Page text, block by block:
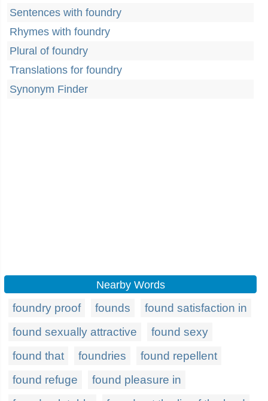
Sentences with foundry
Rhymes with foundry
Plural of foundry
Translations for foundry
Synonym Finder
Nearby Words
foundry proof founds
found satisfaction in
found sexually attractive
found sexy
found that
foundries
found repellent
found refuge
found pleasure in